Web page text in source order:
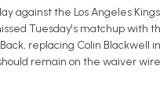
against the Los Angeles
Tuesday's matchup with
replacing Colin Blackwell
remain on the waiver